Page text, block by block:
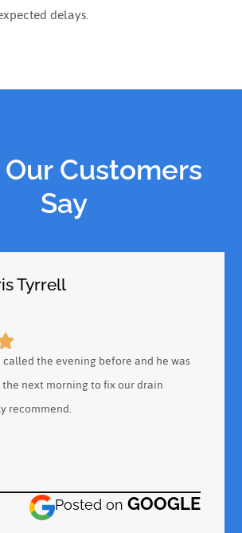
delays.
Customers
Say
Tyrrell
called the evening before and he was
next morning to fix our drain
recommend.
Posted on GOOGLE